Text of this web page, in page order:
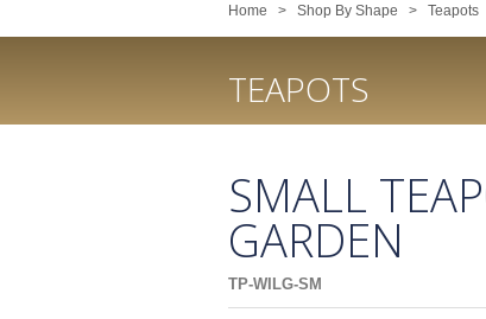
Home > Shop By Shape > Teapots
TEAPOTS
SMALL
GARDEN
TP-WILG-SM